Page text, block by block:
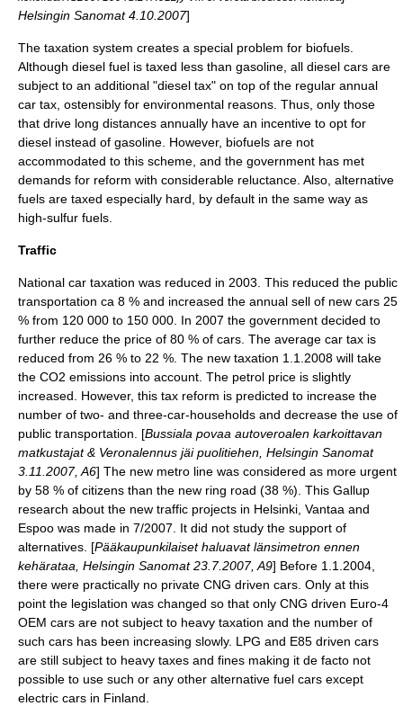
Helsingin Sanomat 4.10.2007]
The taxation system creates a special problem for biofuels.
Although diesel fuel is taxed less than gasoline, all diesel cars are
subject to an additional "diesel tax" on top of the regular annual
car tax, ostensibly for environmental reasons. Thus, only those
that drive long distances annually have an incentive to opt for
diesel instead of gasoline. However, biofuels are not
accommodated to this scheme, and the government has met
demands for reform with considerable reluctance. Also, alternative
fuels are taxed especially hard, by default in the same way as
high-sulfur fuels.
Traffic
National car taxation was reduced in 2003. This reduced the public
transportation ca 8 % and increased the annual sell of new cars 25
% from 120 000 to 150 000. In 2007 the government decided to
further reduce the price of 80 % of cars. The average car tax is
reduced from 26 % to 22 %. The new taxation 1.1.2008 will take
the CO2 emissions into account. The petrol price is slightly
increased. However, this tax reform is predicted to increase the
number of two- and three-car-households and decrease the use of
public transportation. [Bussiala povaa autoveroalen karkoittavan
matkustajat & Veronalennus jäi puolitiehen, Helsingin Sanomat
3.11.2007, A6] The new metro line was considered as more urgent
by 58 % of citizens than the new ring road (38 %). This Gallup
research about the new traffic projects in Helsinki, Vantaa and
Espoo was made in 7/2007. It did not study the support of
alternatives. [Pääkaupunkilaiset haluavat länsimetron ennen
kehärataa, Helsingin Sanomat 23.7.2007, A9] Before 1.1.2004,
there were practically no private CNG driven cars. Only at this
point the legislation was changed so that only CNG driven Euro-4
OEM cars are not subject to heavy taxation and the number of
such cars has been increasing slowly. LPG and E85 driven cars
are still subject to heavy taxes and fines making it de facto not
possible to use such or any other alternative fuel cars except
electric cars in Finland.